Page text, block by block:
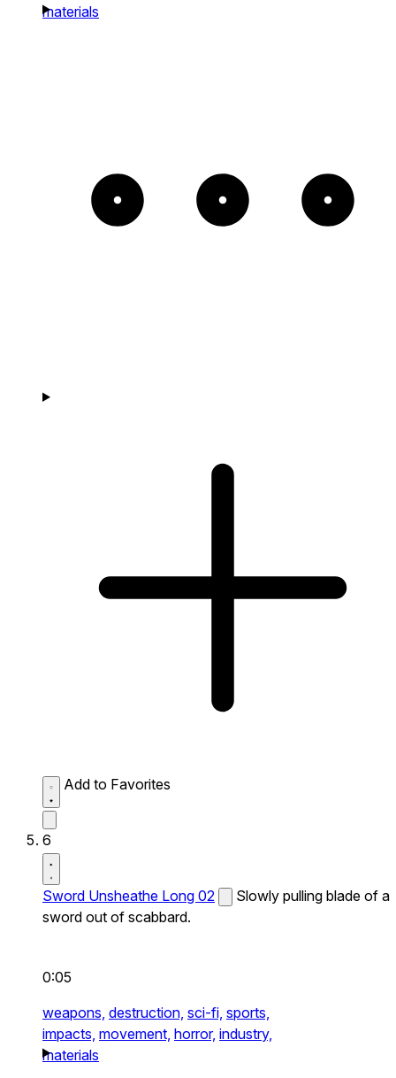
materials
Add to Favorites
6
Sword Unsheathe Long 02
Slowly pulling blade of a
sword out of scabbard.
0:05
weapons, destruction, sci-fi, sports,
impacts, movement, horror, industry,
materials